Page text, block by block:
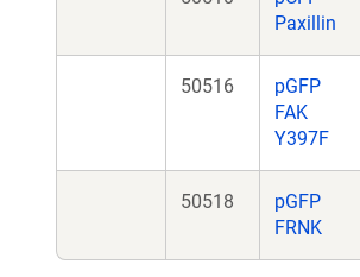
Paxillin
50516
pGFP
FAK
Y397F
50518
pGFP
FRNK